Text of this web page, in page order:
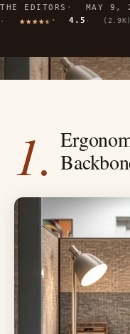
THE EDITORS MAY 9,
4.5
(2.9K)
1.